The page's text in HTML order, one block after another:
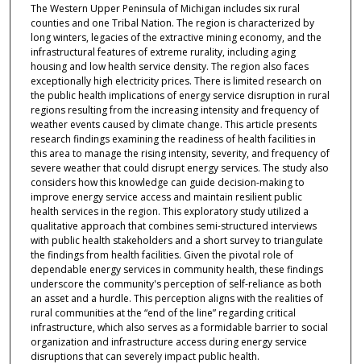
The Western Upper Peninsula of Michigan includes six rural
counties and one Tribal Nation. The region is characterized by
long winters, legacies of the extractive mining economy, and the
infrastructural features of extreme rurality, including aging
housing and low health service density. The region also faces
exceptionally high electricity prices. There is limited research on
the public health implications of energy service disruption in rural
regions resulting from the increasing intensity and frequency of
weather events caused by climate change. This article presents
research findings examining the readiness of health facilities in
this area to manage the rising intensity, severity, and frequency of
severe weather that could disrupt energy services. The study also
considers how this knowledge can guide decision-making to
improve energy service access and maintain resilient public
health services in the region. This exploratory study utilized a
qualitative approach that combines semi-structured interviews
with public health stakeholders and a short survey to triangulate
the findings from health facilities. Given the pivotal role of
dependable energy services in community health, these findings
underscore the community's perception of self-reliance as both
an asset and a hurdle. This perception aligns with the realities of
rural communities at the “end of the line” regarding critical
infrastructure, which also serves as a formidable barrier to social
organization and infrastructure access during energy service
disruptions that can severely impact public health.